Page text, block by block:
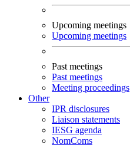
Upcoming meetings
Upcoming meetings
Past meetings
Past meetings
Meeting proceedings
Other
IPR disclosures
Liaison statements
IESG agenda
NomComs